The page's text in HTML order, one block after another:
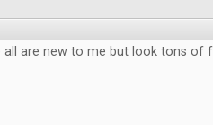
all are new to me but look tons of